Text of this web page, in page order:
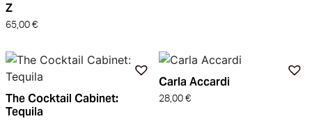
Z
65,00 €
The Cocktail Cabinet:
Tequila
Carla Accardi
28,00 €